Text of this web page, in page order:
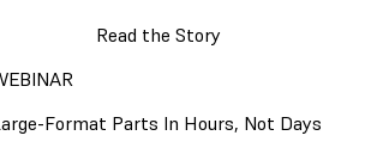
Read the Story
Format Parts In Hours, Not Days